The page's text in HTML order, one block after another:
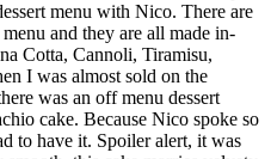
menu with Nico. There are
and they are all made in-
Cotta, Cannoli, Tiramisu,
I was almost sold on the
was an off menu dessert
cake. Because Nico spoke so
to have it. Spoiler alert, it was